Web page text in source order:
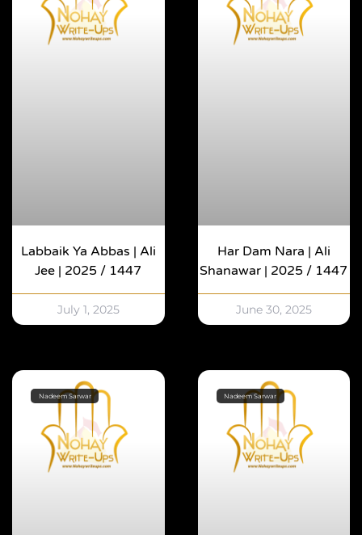
Labbaik Ya Abbas | Ali
Jee | 2025 / 1447
July 1, 2025
Har Dam Nara | Ali
Shanawar | 2025 / 1447
June 30, 2025
Nadeem Sarwar Nadeem Sarwar